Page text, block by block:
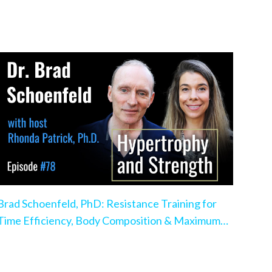
Schoenfeld, PhD: Resistance Training for
Efficiency, Body Composition & Maximum